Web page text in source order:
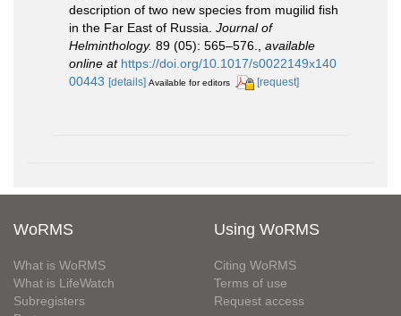
description of two new species from mugilid fish
in the Far East of Russia. Journal of
Helminthology. 89 (05): 565–576.
available
online at https://doi.org/10.1017/s0022149x140
00443 [details] Available for editors [request]
WoRMS
What is WoRMS
What is LifeWatch
Subregisters
Using WoRMS
Citing WoRMS
Terms of use
Request access